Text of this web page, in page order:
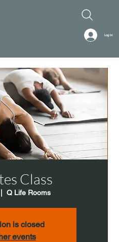
Log In
Class
Q Life Rooms
is closed
events